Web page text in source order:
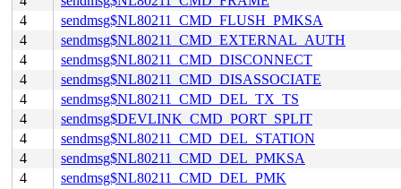
4
sendmsg$NL80211_CMD_FLUSH_PMKSA
4
sendmsg$NL80211_CMD_EXTERNAL_AUTH
4
sendmsg$NL80211_CMD_DISCONNECT
4
sendmsg$NL80211_CMD_DISASSOCIATE
4
sendmsg$NL80211_CMD_DEL_TX_TS
4
sendmsg$DEVLINK_CMD_PORT_SPLIT
4
sendmsg$NL80211_CMD_DEL_STATION
4
sendmsg$NL80211_CMD_DEL_PMKSA
4
sendmsg$NL80211_CMD_DEL_PMK